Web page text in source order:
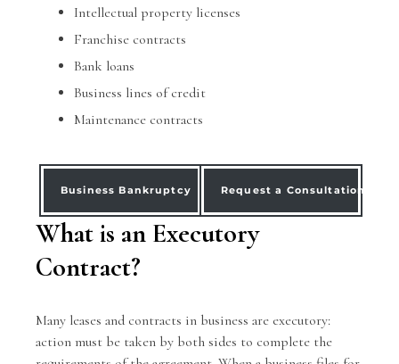
Intellectual property licenses
Franchise contracts
Bank loans
Business lines of credit
Maintenance contracts
Business Bankruptcy Request a Consultation
What is an Executory
Contract?
Many leases and contracts in business are executory:
action must be taken by both sides to complete the